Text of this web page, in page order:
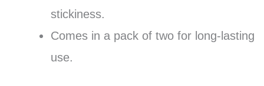
stickiness.
Comes in a pack of two for long-lasting
use.